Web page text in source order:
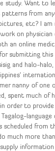
study. Want to
from
etc? I am
on physician
an online
submitting
and halo-
nanny of one
spent much of
order to
scheduled from
much more